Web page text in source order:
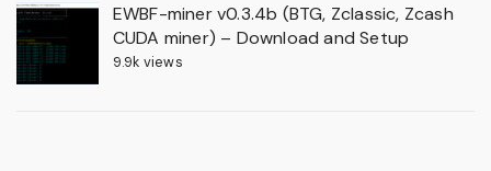
EWBF-miner v0.3.4b (BTG, Zclassic, Zcash
CUDA miner) – Download and Setup
9.9k views